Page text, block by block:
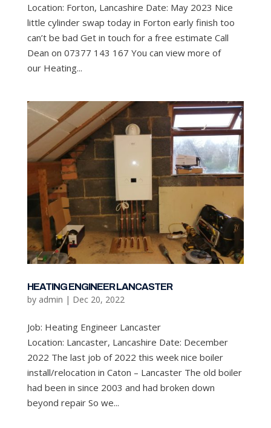
Location: Forton, Lancashire Date: May 2023 Nice
little cylinder swap today in Forton early finish too
can’t be bad Get in touch for a free estimate Call
Dean on 07377 143 167 You can view more of
our Heating...
HEATING ENGINEER LANCASTER
by admin | Dec 20, 2022
Job: Heating Engineer Lancaster
Location: Lancaster, Lancashire Date: December
2022 The last job of 2022 this week nice boiler
install/relocation in Caton – Lancaster The old boiler
had been in since 2003 and had broken down
beyond repair So we...